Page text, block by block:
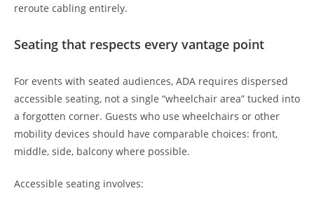
reroute cabling entirely.
Seating that respects every vantage point
For events with seated audiences, ADA requires dispersed
accessible seating, not a single “wheelchair area” tucked into
a forgotten corner. Guests who use wheelchairs or other
mobility devices should have comparable choices: front,
middle, side, balcony where possible.
Accessible seating involves: